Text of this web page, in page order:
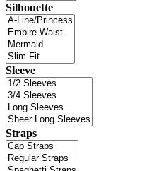
Silhouette
Sleeve
Straps